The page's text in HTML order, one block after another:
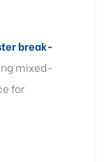
break-
mixed-
for